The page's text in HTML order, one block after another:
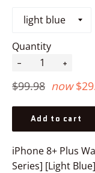
Quantity
Regular
$99.98 now
Add to cart
iPhone 8+ Plus
Series] [Light